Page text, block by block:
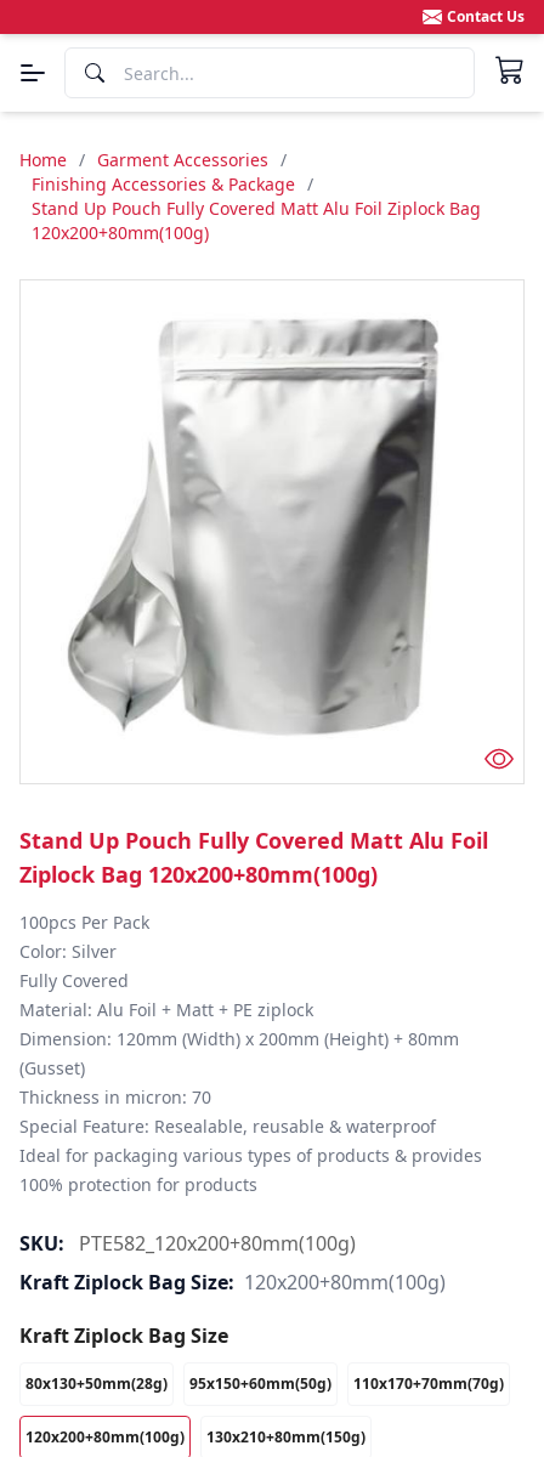
Contact Us
Home / Garment Accessories /
Finishing Accessories & Package /
Stand Up Pouch Fully Covered Matt Alu Foil Ziplock Bag
120x200+80mm(100g)
Stand Up Pouch Fully Covered Matt Alu Foil
Ziplock Bag 120x200+80mm(100g)
100pcs Per Pack
Color: Silver
Fully Covered
Material: Alu Foil + Matt + PE ziplock
Dimension: 120mm (Width) x 200mm (Height) + 80mm
(Gusset)
Thickness in micron: 70
Special Feature: Resealable, reusable & waterproof
Ideal for packaging various types of products & provides
100% protection for products
SKU:
PTE582_120x200+80mm(100g)
Kraft Ziplock Bag Size: 120x200+80mm(100g)
Kraft Ziplock Bag Size
80x130+50mm(28g) 95x150+60mm(50g) 110x170+70mm(70g)
120x200+80mm(100g) 130x210+80mm(150g)